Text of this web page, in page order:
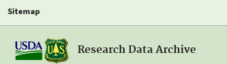
Sitemap
Research Data Archive